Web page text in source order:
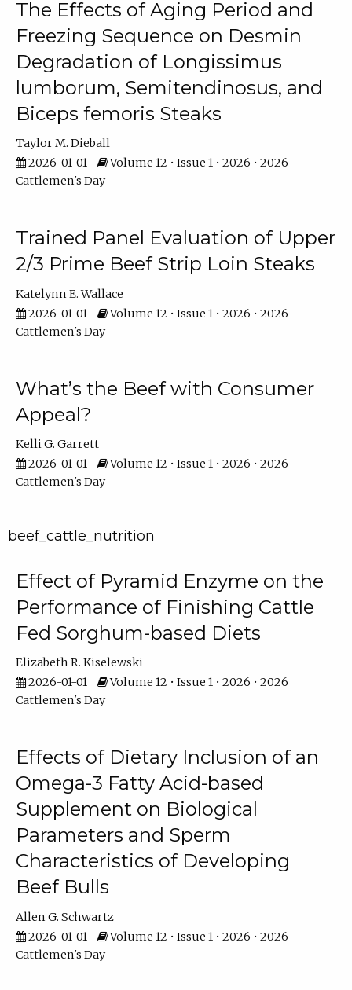
The Effects of Aging Period and
Freezing Sequence on Desmin
Degradation of Longissimus
lumborum, Semitendinosus, and
Biceps femoris Steaks
Taylor M. Dieball
2026-01-01
Volume 12 • Issue 1 • 2026 • 2026
Cattlemen's Day
Trained Panel Evaluation of Upper
2/3 Prime Beef Strip Loin Steaks
Katelynn E. Wallace
2026-01-01
Volume 12 • Issue 1 • 2026 • 2026
Cattlemen's Day
What’s the Beef with Consumer
Appeal?
Kelli G. Garrett
2026-01-01
Volume 12 • Issue 1 • 2026 • 2026
Cattlemen's Day
beef_cattle_nutrition
Effect of Pyramid Enzyme on the
Performance of Finishing Cattle
Fed Sorghum-based Diets
Elizabeth R. Kiselewski
2026-01-01
Volume 12 • Issue 1 • 2026 • 2026
Cattlemen's Day
Effects of Dietary Inclusion of an
Omega-3 Fatty Acid-based
Supplement on Biological
Parameters and Sperm
Characteristics of Developing
Beef Bulls
Allen G. Schwartz
2026-01-01
Volume 12 • Issue 1 • 2026 • 2026
Cattlemen's Day